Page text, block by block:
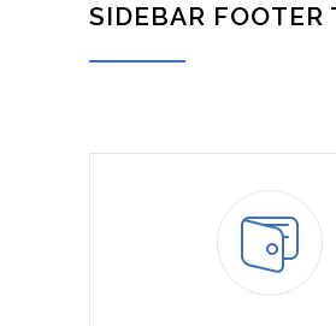
SIDEBAR FOOTER